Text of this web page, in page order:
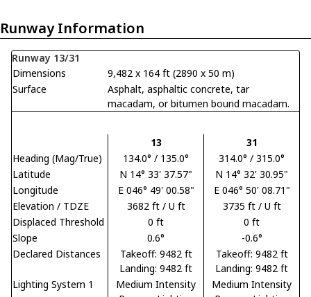
Runway Information
Runway 13/31
Dimensions
9,482 x 164 ft (2890 x 50 m)
Surface
Asphalt, asphaltic concrete, tar
macadam, or bitumen bound macadam.
13
31
Heading (Mag/True)
134.0° / 135.0°
314.0° / 315.0°
Latitude
N 14° 33' 37.57"
N 14° 32' 30.95"
Longitude
E 046° 49' 00.58"
E 046° 50' 08.71"
Elevation / TDZE
3682 ft / U ft
3735 ft / U ft
Displaced Threshold
0 ft
0 ft
Slope
0.6°
-0.6°
Declared Distances
Takeoff: 9482 ft
Landing: 9482 ft
Takeoff: 9482 ft
Landing: 9482 ft
Lighting System 1
Medium Intensity
Medium Intensity